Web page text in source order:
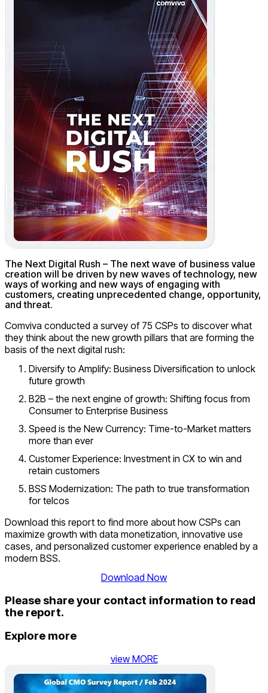
The Next Digital Rush – The next wave of business value
creation will be driven by new waves of technology, new
ways of working and new ways of engaging with
customers, creating unprecedented change, opportunity,
and threat.
Comviva conducted a survey of 75 CSPs to discover what
they think about the new growth pillars that are forming the
basis of the next digital rush:
Diversify to Amplify: Business Diversification to unlock
future growth
B2B – the next engine of growth: Shifting focus from
Consumer to Enterprise Business
Speed is the New Currency: Time-to-Market matters
more than ever
Customer Experience: Investment in CX to win and
retain customers
BSS Modernization: The path to true transformation
for telcos
Download this report to find more about how CSPs can
maximize growth with data monetization, innovative use
cases, and personalized customer experience enabled by a
modern BSS.
Download Now
Please share your contact information to read
the report.
Explore more
view MORE